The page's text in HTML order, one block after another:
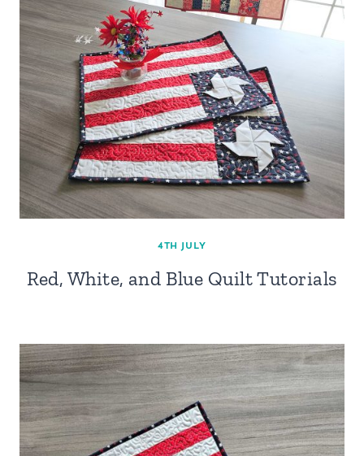
4TH JULY
Red, White, and Blue Quilt Tutorials